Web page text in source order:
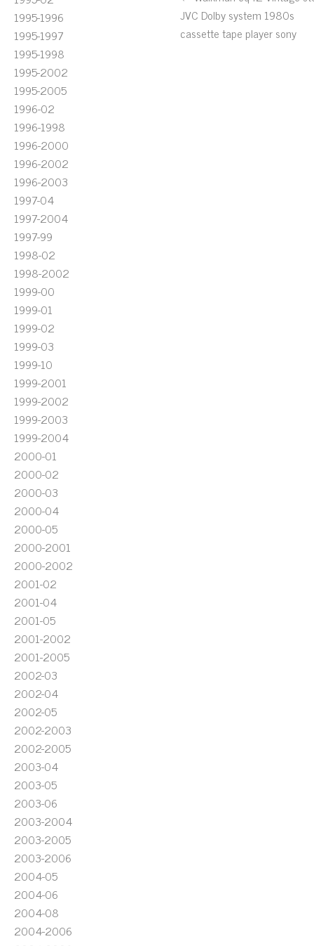
1995-1996
1995-1997
1995-1998
1995-2002
1995-2005
1996-02
1996-1998
1996-2000
1996-2002
1996-2003
1997-04
1997-2004
1997-99
1998-02
1998-2002
1999-00
1999-01
1999-02
1999-03
1999-10
1999-2001
1999-2002
1999-2003
1999-2004
2000-01
2000-02
2000-03
2000-04
2000-05
2000-2001
2000-2002
2001-02
2001-04
2001-05
2001-2002
2001-2005
2002-03
2002-04
2002-05
2002-2003
2002-2005
2003-04
2003-05
2003-06
2003-2004
2003-2005
2003-2006
2004-05
2004-06
2004-08
2004-2006
JVC Dolby system 1980s
cassette tape player sony